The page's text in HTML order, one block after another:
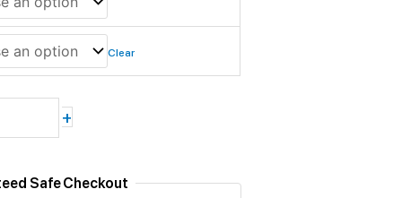
Clear
+
Safe Checkout